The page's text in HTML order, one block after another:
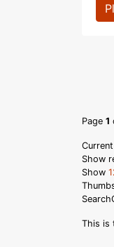
Page 1
Show
Show
This is